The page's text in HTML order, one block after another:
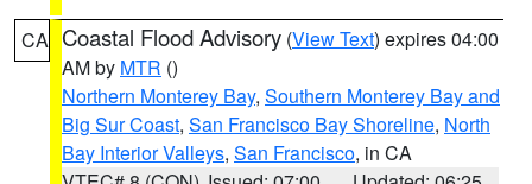
CA Coastal Flood Advisory (View Text) expires 04:00
AM by MTR ()
Northern Monterey Bay, Southern Monterey Bay and
Big Sur Coast, San Francisco Bay Shoreline, North
Bay Interior Valleys, San Francisco, in CA